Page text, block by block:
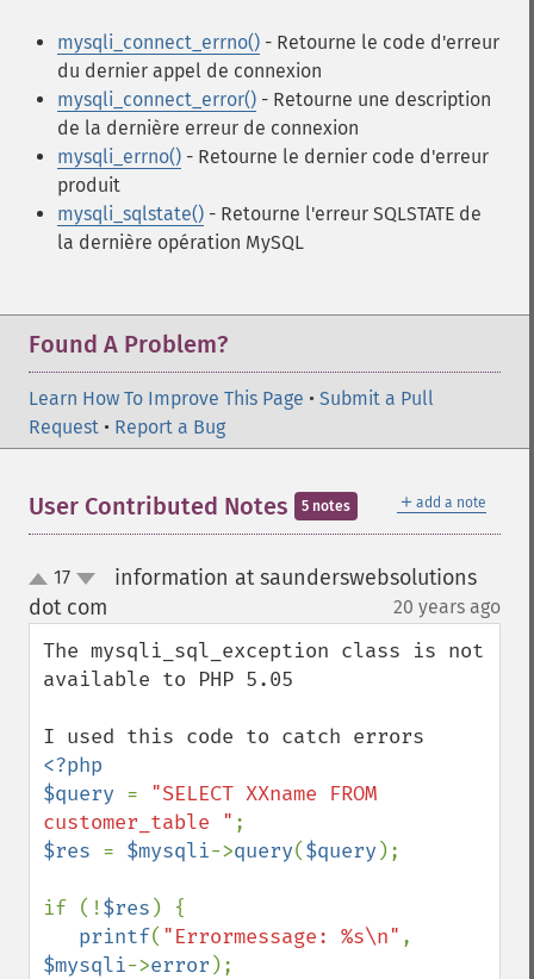
mysqli_connect_errno() - Retourne le code d'erreur
du dernier appel de connexion
mysqli_connect_error() - Retourne une description
de la dernière erreur de connexion
mysqli_errno() - Retourne le dernier code d'erreur
produit
mysqli_sqlstate() - Retourne l'erreur SQLSTATE de
la dernière opération MySQL
Found A Problem?
Learn How To Improve This Page • Submit a Pull
Request • Report a Bug
＋ add a note
User Contributed Notes 5 notes
up
down
17
information at saunderswebsolutions
dot com
20 years ago
The mysqli_sql_exception class is not
available to PHP 5.05
<?php
$query = "SELECT XXname FROM
customer_table "
$res = $mysqli->query($query );
if (!$res ) {
printf( "Errormessage: %s\n"
$mysqli->error );